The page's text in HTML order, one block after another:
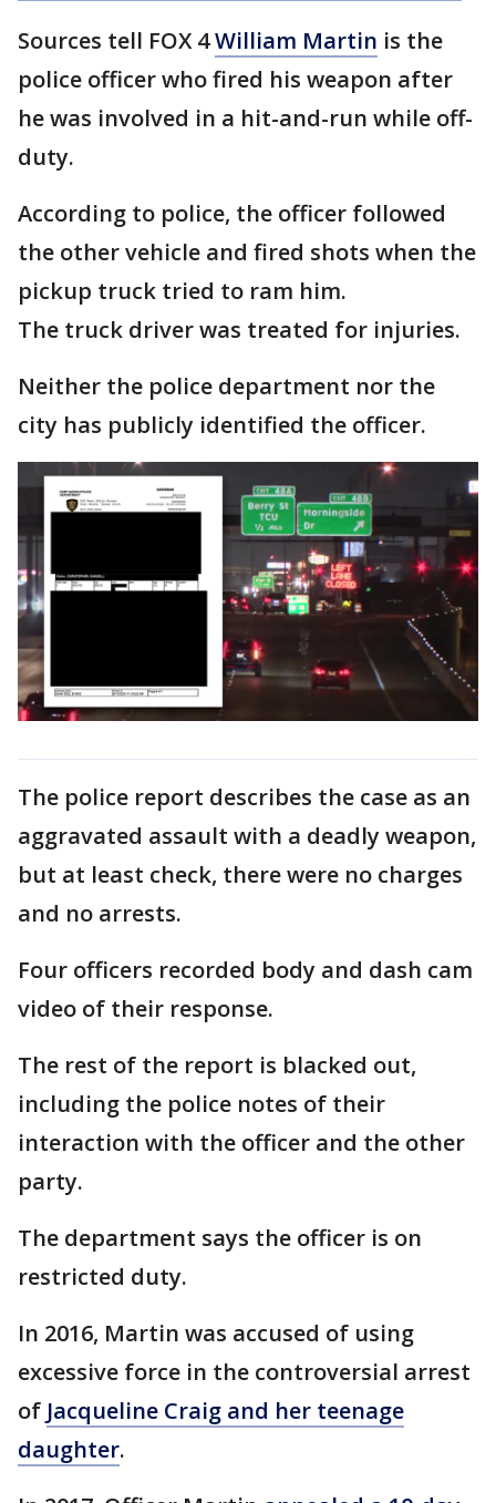
Sources tell FOX 4William Martin is the
police officer who fired his weapon after
he was involved in a hit-and-run while off-
duty.
According to police, the officer followed
the other vehicle and fired shots when the
pickup truck tried to ram him.
The truck driver was treated for injuries.
Neither the police department nor the
city has publicly identified the officer.
The police report describes the case as an
aggravated assault with a deadly weapon,
but at least check, there were no charges
and no arrests.
Four officers recorded body and dash cam
video of their response.
The rest of the report is blacked out,
including the police notes of their
interaction with the officer and the other
party.
The department says the officer is on
restricted duty.
In 2016, Martin was accused of using
excessive force in the controversial arrest
of Jacqueline Craig and her teenage
daughter.